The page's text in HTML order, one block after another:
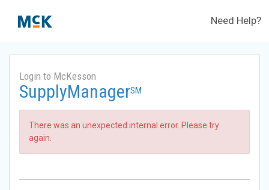
Need Help?
Login to McKesson
SupplyManagerSM
There was an unexpected internal error. Please try
again.